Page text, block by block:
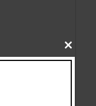
CLOSE
THIS